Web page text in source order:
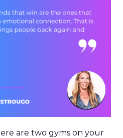
are two gyms on your